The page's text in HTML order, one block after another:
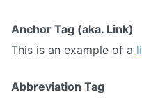
Anchor Tag (aka. Link)
This is an example of a
Abbreviation Tag